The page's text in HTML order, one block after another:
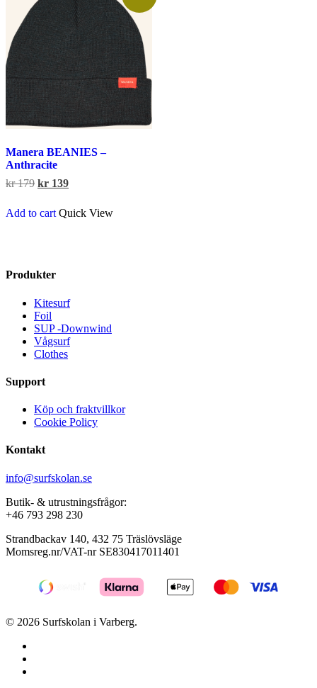
Manera BEANIES –
Anthracite
kr179 Original
was:
kr 179.
kr 139Current
is:
kr 139.
Add to cart Quick View
Produkter
Kitesurf
Foil
SUP -Downwind
Vågsurf
Clothes
Support
Köp och fraktvillkor
Cookie Policy
Kontakt
info@surfskolan.se
Butik- & utrustningsfrågor:
+46 793 298 230
Strandbackav 140, 432 75 Träslövsläge
Momsreg.nr/VAT-nr SE830417011401
© 2026 Surfskolan i Varberg.